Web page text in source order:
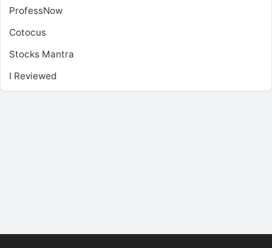
ProfessNow
Cotocus
Stocks Mantra
I Reviewed